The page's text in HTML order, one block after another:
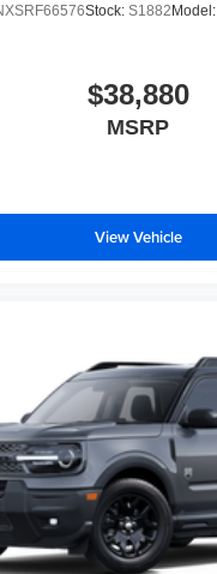
Stock: S1882 Model:
$38,880
MSRP
View Vehicle